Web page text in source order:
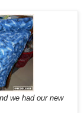
we had our new